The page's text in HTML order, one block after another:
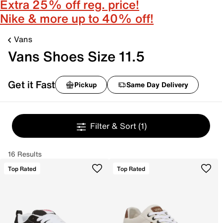
Extra 25% off reg. price!
Nike & more up to 40% off!
Vans
Vans Shoes Size 11.5
Get it Fast Pickup Same Day Delivery
Filter & Sort (1)
16 Results
Top Rated Top Rated